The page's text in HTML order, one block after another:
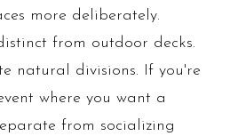
more deliberately.
from outdoor decks.
natural divisions. If you're
where you want a
from socializing